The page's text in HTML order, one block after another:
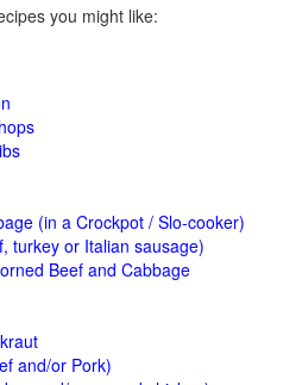
you might like:
(in a Crockpot / Slo-cooker)
turkey or Italian sausage)
Beef and Cabbage
and/or Pork)